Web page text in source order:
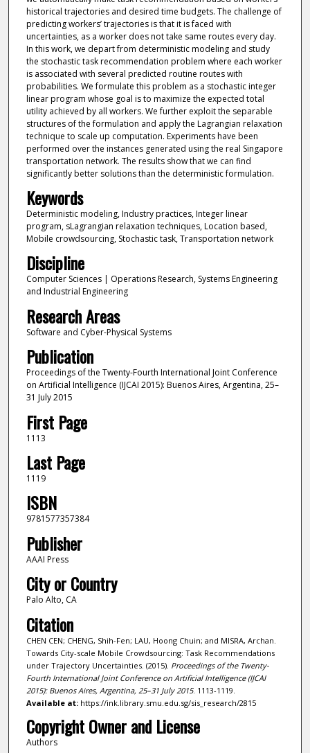
historical trajectories and desired time budgets. The challenge of
predicting workers’ trajectories is that it is faced with
uncertainties, as a worker does not take same routes every day.
In this work, we depart from deterministic modeling and study
the stochastic task recommendation problem where each worker
is associated with several predicted routine routes with
probabilities. We formulate this problem as a stochastic integer
linear program whose goal is to maximize the expected total
utility achieved by all workers. We further exploit the separable
structures of the formulation and apply the Lagrangian relaxation
technique to scale up computation. Experiments have been
performed over the instances generated using the real Singapore
transportation network. The results show that we can find
significantly better solutions than the deterministic formulation.
Keywords
Deterministic modeling, Industry practices, Integer linear
program, sLagrangian relaxation techniques, Location based,
Mobile crowdsourcing, Stochastic task, Transportation network
Discipline
Computer Sciences | Operations Research, Systems Engineering
and Industrial Engineering
Research Areas
Software and Cyber-Physical Systems
Publication
Proceedings of the Twenty-Fourth International Joint Conference
on Artificial Intelligence (IJCAI 2015): Buenos Aires, Argentina, 25–
31 July 2015
First Page
1113
Last Page
1119
ISBN
9781577357384
Publisher
AAAI Press
City or Country
Palo Alto, CA
Citation
CHEN CEN; CHENG, Shih-Fen; LAU, Hoong Chuin; and MISRA, Archan.
Towards City-scale Mobile Crowdsourcing: Task Recommendations
under Trajectory Uncertainties. (2015). Proceedings of the Twenty-
Fourth International Joint Conference on Artificial Intelligence (IJCAI
2015): Buenos Aires, Argentina, 25–31 July 2015. 1113-1119.
Available at:https://ink.library.smu.edu.sg/sis_research/2815
Copyright Owner and License
Authors